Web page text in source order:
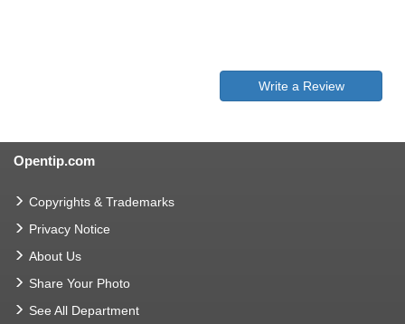
Write a Review
Opentip.com
Copyrights & Trademarks
Privacy Notice
About Us
Share Your Photo
See All Department